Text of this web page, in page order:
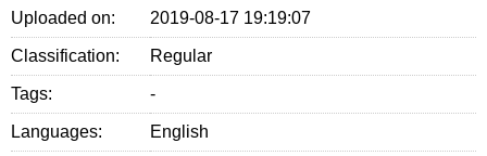
Uploaded on: 2019-08-17 19:19:07
Classification: Regular
Tags: -
Languages: English